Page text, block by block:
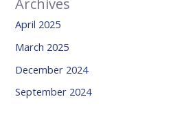
Archives
April 2025
March 2025
December 2024
September 2024